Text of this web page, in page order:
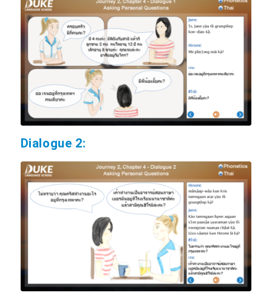
Dialogue 2: